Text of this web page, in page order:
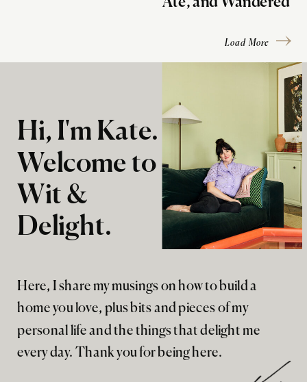
Load More
Here, I share my musings on how to build a
home you love, plus bits and pieces of my
personal life and the things that delight me
every day. Thank you for being here.
Hi, I'm Kate.
Welcome to
Wit &
Delight.